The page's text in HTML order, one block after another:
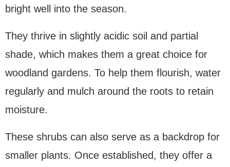
bright well into the season.
They thrive in slightly acidic soil and partial
shade, which makes them a great choice for
woodland gardens. To help them flourish, water
regularly and mulch around the roots to retain
moisture.
These shrubs can also serve as a backdrop for
smaller plants. Once established, they offer a